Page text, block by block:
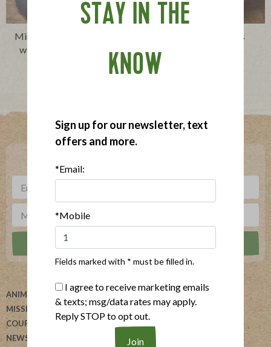
Mini Chicken and Waffles
with Spicy Maple Sauce
Mini Chicken Parms
ANIMAL WELFARE
MISSION
COUPONS
NEWSLETTER
ABOUT US
ALLERGEN SEARCH
STAY IN THE
KNOW
Sign up for our newsletter, text
offers and more.
*Email:
*Mobile
Fields marked with * must be filled in.
I agree to receive marketing emails
& texts; msg/data rates may apply.
Reply STOP to opt out.